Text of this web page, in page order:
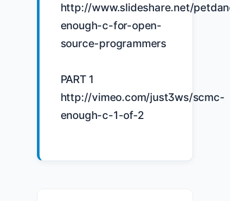
http://www.slideshare.net/
enough-c-for-open-
source-programmers
PART 1
http://vimeo.com/just3ws/scmc-
enough-c-1-of-2